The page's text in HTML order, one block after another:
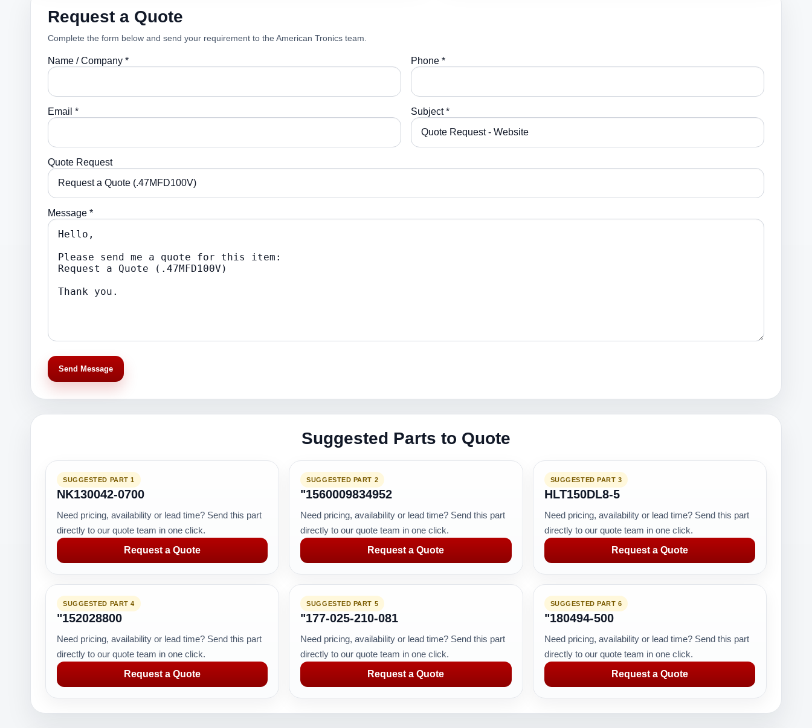
Request a Quote
Complete the form below and send your requirement to the American Tronics team.
Name / Company * Phone *
Email * Subject *
Quote Request
Message *
Send Message
Suggested Parts to Quote
SUGGESTED PART 1
NK130042-0700
Need pricing, availability or lead time? Send this part
directly to our quote team in one click.
Request a Quote
SUGGESTED PART 2
"1560009834952
Need pricing, availability or lead time? Send this part
directly to our quote team in one click.
Request a Quote
SUGGESTED PART 3
HLT150DL8-5
Need pricing, availability or lead time? Send this part
directly to our quote team in one click.
Request a Quote
SUGGESTED PART 4
"152028800
Need pricing, availability or lead time? Send this part
directly to our quote team in one click.
Request a Quote
SUGGESTED PART 5
"177-025-210-081
Need pricing, availability or lead time? Send this part
directly to our quote team in one click.
Request a Quote
SUGGESTED PART 6
"180494-500
Need pricing, availability or lead time? Send this part
directly to our quote team in one click.
Request a Quote